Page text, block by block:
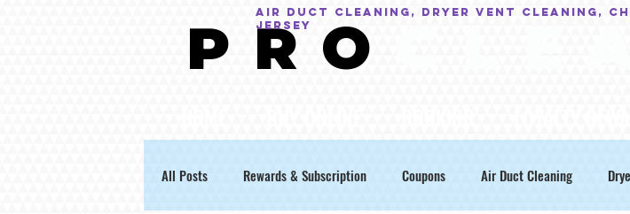
P R O
AIR DUCT CLEANING, Dryer Vent Cleaning,
Jersey
All Posts Rewards & Subscription Coupons Air Duct Cleaning